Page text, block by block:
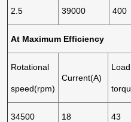
2.5 39000 400
At Maximum Efficiency
Rotational
speed(rpm)
Current(A)
Load
34500 18 43